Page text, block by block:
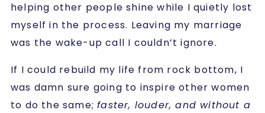
helping other people shine while I quietly lost
myself in the process. Leaving my marriage
was the wake-up call I couldn’t ignore.
If I could rebuild my life from rock bottom, I
was damn sure going to inspire other women
to do the same;faster, louder, and without a